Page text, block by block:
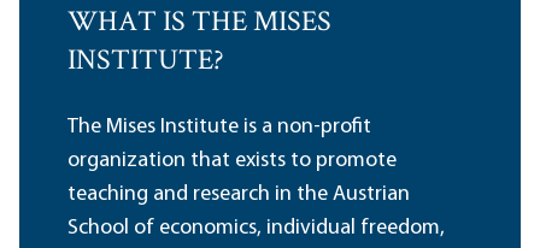
WHAT IS THE MISES
INSTITUTE?
The Mises Institute is a non-profit
organization that exists to promote
teaching and research in the Austrian
School of economics, individual freedom,